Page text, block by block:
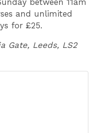
and unlimited
for £25.
Gate, Leeds, LS2